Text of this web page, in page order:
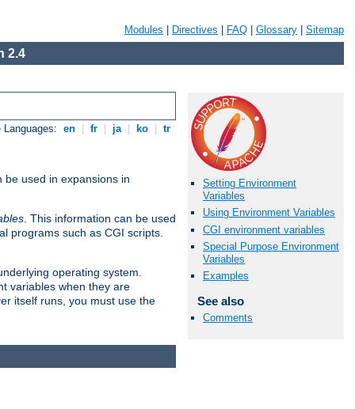
Modules Directives FAQ Glossary Sitemap
2.4
Languages: en fr ja ko tr
used in expansions in
. This information can be used
programs such as CGI scripts.
operating system.
variables when they are
itself runs, you must use the
Setting Environment
Variables
Using Environment Variables
CGI environment variables
Special Purpose Environment
Variables
Examples
See also
Comments